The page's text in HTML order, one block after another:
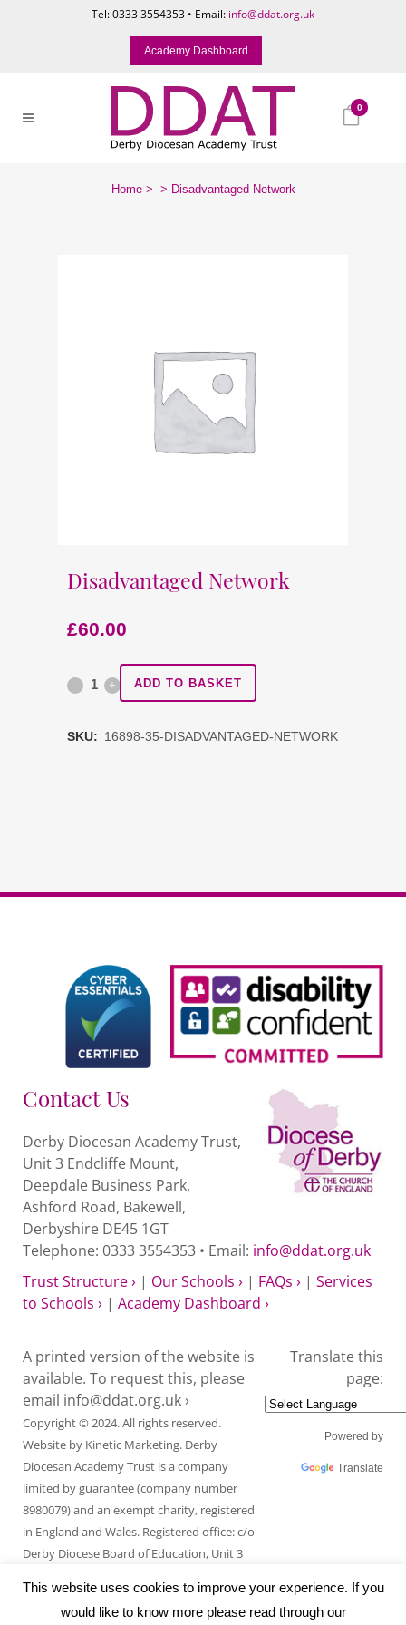
Tel: 0333 3554353 • Email: info@ddat.org.uk
Academy Dashboard
0
Home> > Disadvantaged Network
Disadvantaged Network
£60.00
DisadvantagedADD TO BASKET
SKU: 16898-35-DISADVANTAGED-NETWORK
Contact Us
Derby Diocesan Academy Trust,
Unit 3 Endcliffe Mount,
Deepdale Business Park,
Ashford Road, Bakewell,
Derbyshire DE45 1GT
Telephone: 0333 3554353 • Email: info@ddat.org.uk
Trust Structure › | Our Schools › | FAQs › | Services
to Schools › | Academy Dashboard ›
A printed version of the website is
available. To request this, please
email info@ddat.org.uk ›
Copyright © 2024. All rights reserved.
Website by Kinetic Marketing. Derby
Diocesan Academy Trust is a company
limited by guarantee (company number
8980079) and an exempt charity, registered
in England and Wales. Registered office: c/o
Derby Diocese Board of Education, Unit 3
Ashford Road, Bakewell, Derbyshire DE45
Translate this
page:
Powered by
Translate
This website uses cookies to improve your experience. If you
would like to know more please read through our